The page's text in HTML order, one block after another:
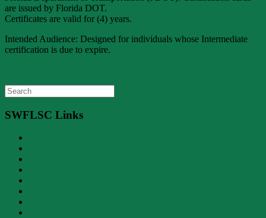
are issued by Florida DOT.
Certificates are valid for (4) years.
Intended Audience: Designed for individuals whose Intermediate
certification is due to expire.
Search
for:
SWFLSC Links